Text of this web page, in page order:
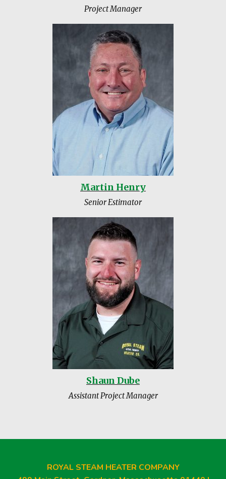
Project Manager
Martin Henry
Senior Estimator
Shaun Dube
Assistant Project Manager
ROYAL STEAM HEATER COMPANY